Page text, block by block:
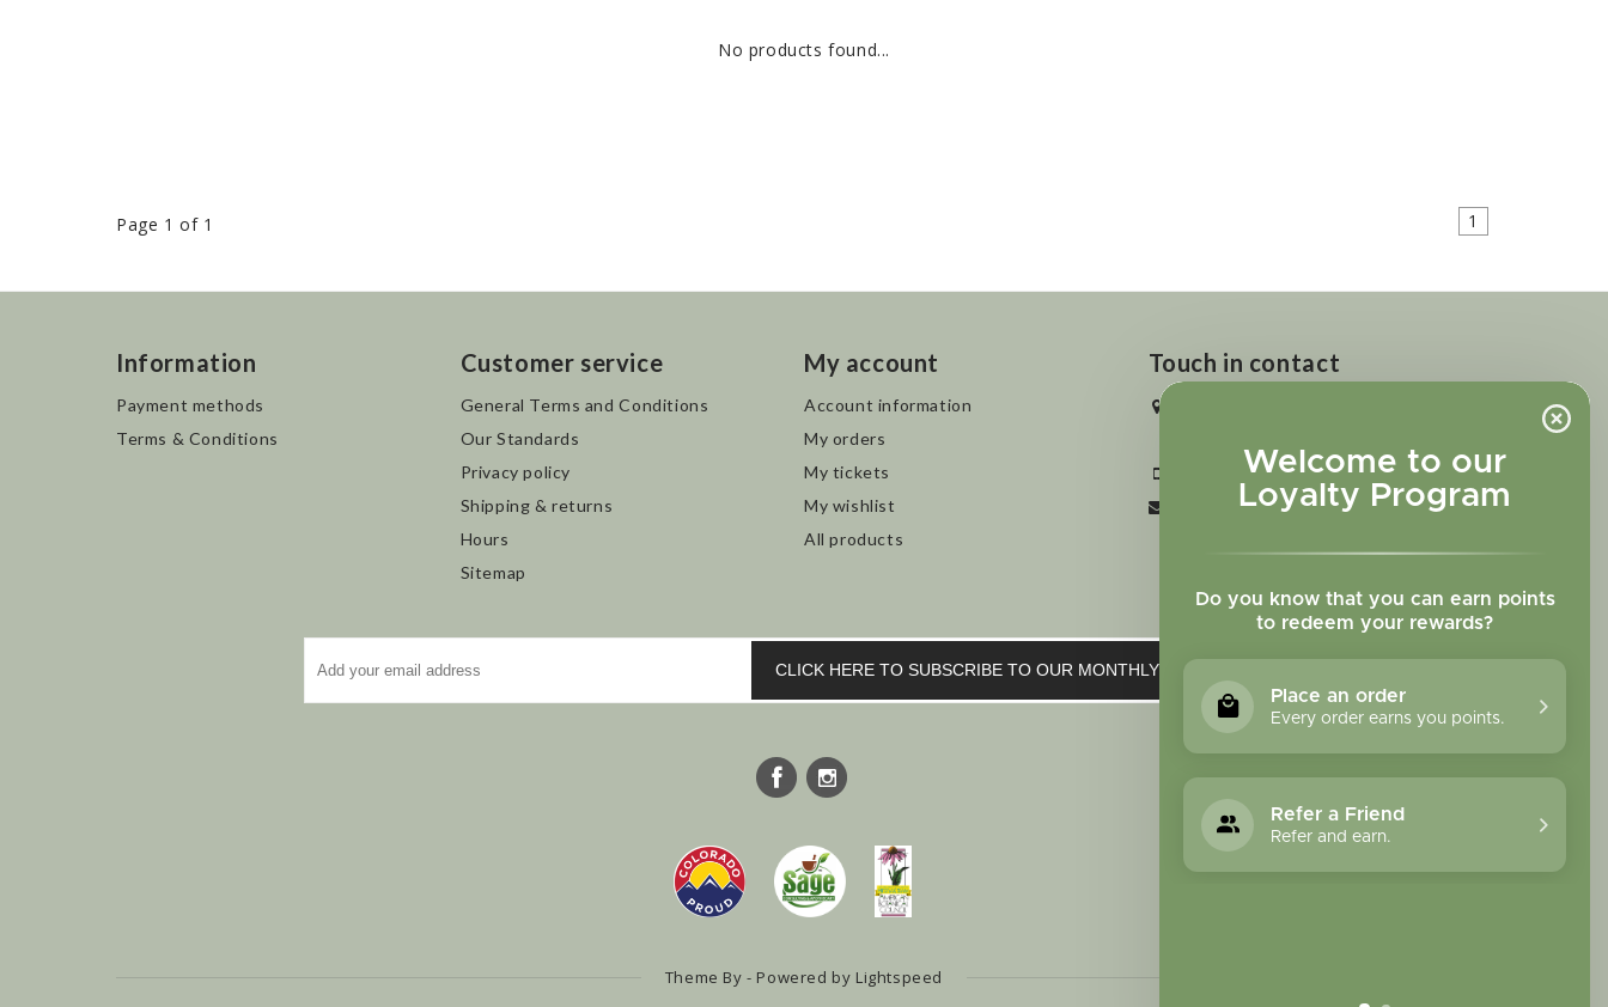
Welcome to our
Loyalty Program
Do you know that you can earn points
to redeem your rewards?
Place an order
Every order earns you points.
Refer a Friend
Refer and earn.
No products found...
Page 1 of 1 1
Information
Payment methods
Terms & Conditions
Customer service
General Terms and Conditions
Our Standards
Privacy policy
Shipping & returns
Hours
Sitemap
My account
Account information
My orders
My tickets
My wishlist
All products
Touch in contact
+1 719-473-9702
clinic@sagewomanherbs.com
CLICK HERE TO SUBSCRIBE TO OUR MONTHLY NEWSLETTER
Theme By - Powered by Lightspeed